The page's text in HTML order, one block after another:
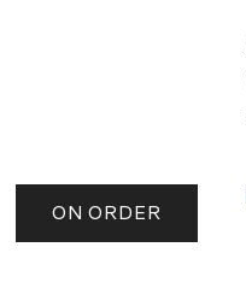
ON ORDER